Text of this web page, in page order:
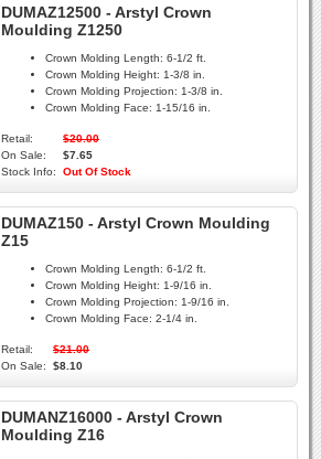
DUMAZ12500 - Arstyl Crown
Moulding Z1250
Crown Molding Length: 6-1/2 ft.
Crown Molding Height: 1-3/8 in.
Crown Molding Projection: 1-3/8 in.
Crown Molding Face: 1-15/16 in.
Retail:
$20.00
On Sale:
$7.65
Stock Info:
Out Of Stock
DUMAZ150 - Arstyl Crown Moulding
Z15
Crown Molding Length: 6-1/2 ft.
Crown Molding Height: 1-9/16 in.
Crown Molding Projection: 1-9/16 in.
Crown Molding Face: 2-1/4 in.
Retail:
$21.00
On Sale:
$8.10
DUMANZ16000 - Arstyl Crown
Moulding Z16